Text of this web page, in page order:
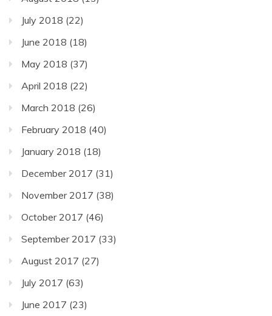
July 2018 (22)
June 2018 (18)
May 2018 (37)
April 2018 (22)
March 2018 (26)
February 2018 (40)
January 2018 (18)
December 2017 (31)
November 2017 (38)
October 2017 (46)
September 2017 (33)
August 2017 (27)
July 2017 (63)
June 2017 (23)